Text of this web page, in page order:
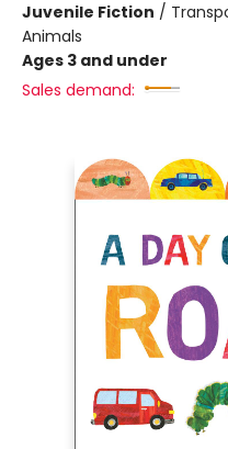
Juvenile Fiction /
Animals
Ages 3 and under
Sales demand: